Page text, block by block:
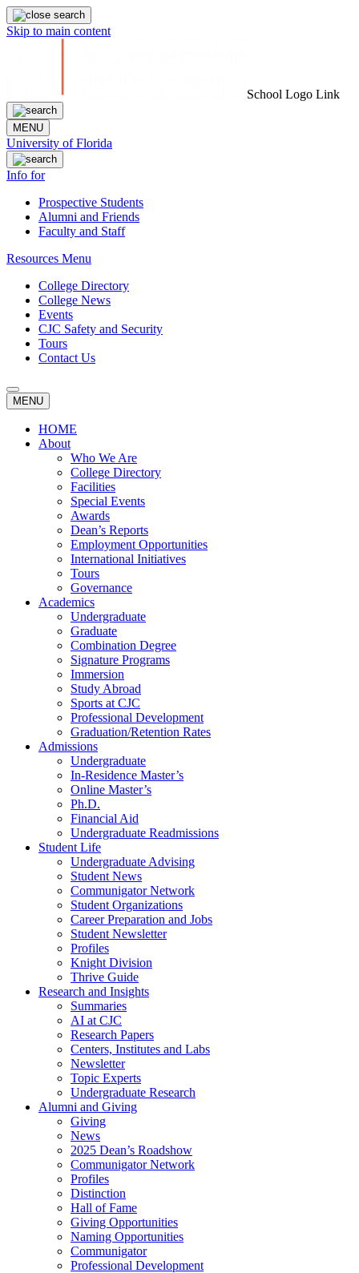
Skip to main content
School Logo Link
MENU
University of Florida
Info for
Prospective Students
Alumni and Friends
Faculty and Staff
Resources Menu
College Directory
College News
Events
CJC Safety and Security
Tours
Contact Us
MENU
HOME
About
Who We Are
College Directory
Facilities
Special Events
Awards
Dean’s Reports
Employment Opportunities
International Initiatives
Tours
Governance
Academics
Undergraduate
Graduate
Combination Degree
Signature Programs
Immersion
Study Abroad
Sports at CJC
Professional Development
Graduation/Retention Rates
Admissions
Undergraduate
In-Residence Master’s
Online Master’s
Ph.D.
Financial Aid
Undergraduate Readmissions
Student Life
Undergraduate Advising
Student News
Communigator Network
Student Organizations
Career Preparation and Jobs
Student Newsletter
Profiles
Knight Division
Thrive Guide
Research and Insights
Summaries
AI at CJC
Research Papers
Centers, Institutes and Labs
Newsletter
Topic Experts
Undergraduate Research
Alumni and Giving
Giving
News
2025 Dean’s Roadshow
Communigator Network
Profiles
Distinction
Hall of Fame
Giving Opportunities
Naming Opportunities
Communigator
Professional Development